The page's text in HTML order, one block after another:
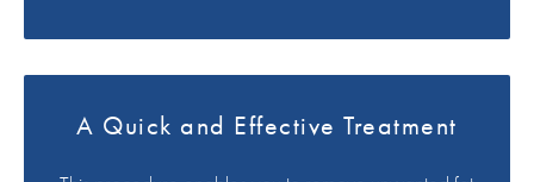
A Quick and Effective Treatment